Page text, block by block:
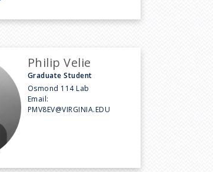
Philip Velie
Graduate Student
Osmond 114 Lab
Email:
PMV8EV@VIRGINIA.EDU